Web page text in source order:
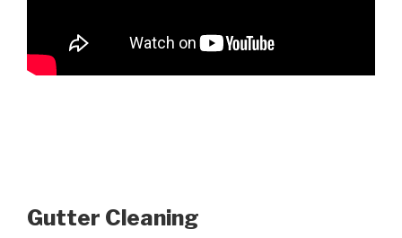
Gutter Cleaning